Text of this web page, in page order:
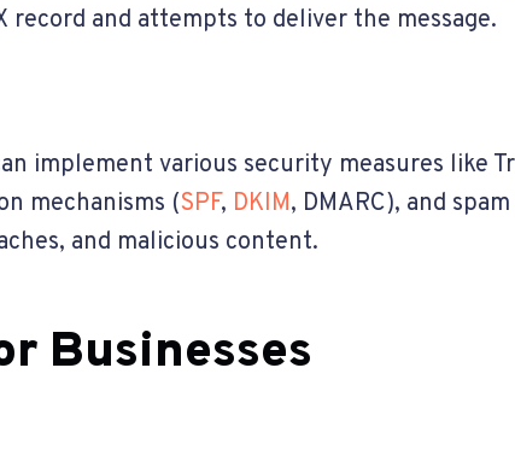
and attempts to deliver the message.
implement various security measures like
mechanisms (SPF, DKIM, DMARC), and
and malicious content.
Businesses